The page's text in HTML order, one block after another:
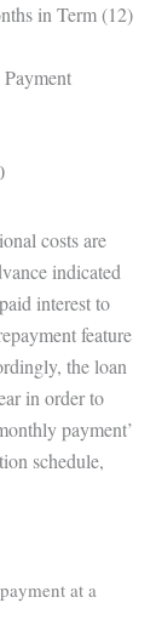
in Term (12)
costs are
indicated
interest to
feature
the loan
in order to
payment’
schedule,
at a